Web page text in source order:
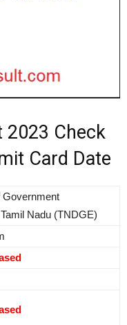
2023 Check
Card Date
Government
Nadu (TNDGE)